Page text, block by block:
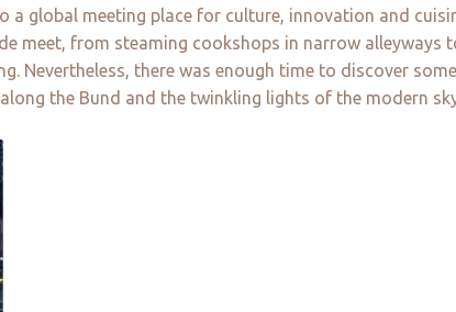
a global meeting place for culture, innovation and
meet, from steaming cookshops in narrow alleyways
Nevertheless, there was enough time to discover
the Bund and the twinkling lights of the modern